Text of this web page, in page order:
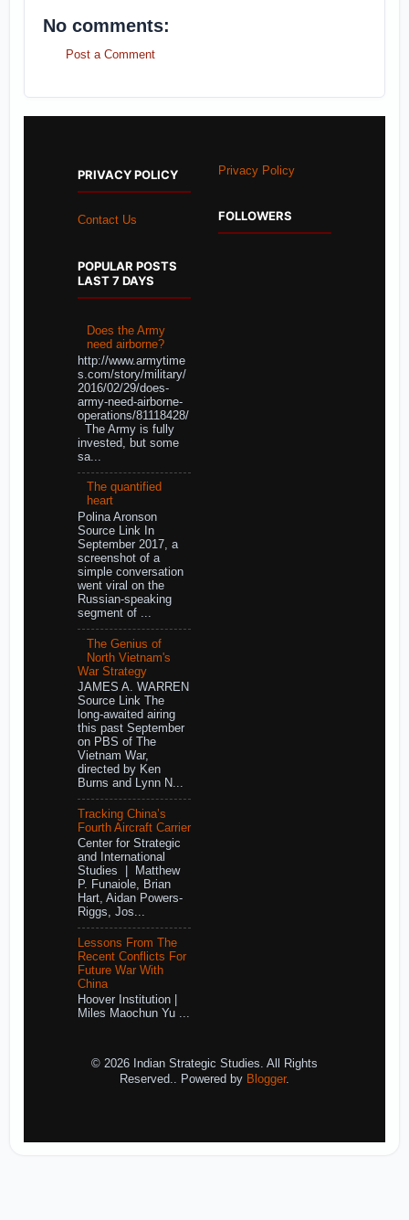
No comments:
Post a Comment
PRIVACY POLICY
Contact Us
POPULAR POSTS
LAST 7 DAYS
Does the Army
need airborne?
http://www.armytime
s.com/story/military/
2016/02/29/does-
army-need-airborne-
operations/81118428/
The Army is fully
invested, but some
sa...
The quantified
heart
Polina Aronson
Source Link In
September 2017, a
screenshot of a
simple conversation
went viral on the
Russian-speaking
segment of ...
The Genius of
North Vietnam's
War Strategy
JAMES A. WARREN
Source Link The
long-awaited airing
this past September
on PBS of The
Vietnam War,
directed by Ken
Burns and Lynn N...
Tracking China’s
Fourth Aircraft Carrier
Center for Strategic
and International
Studies | Matthew
P. Funaiole, Brian
Hart, Aidan Powers-
Riggs, Jos...
Lessons From The
Recent Conflicts For
Future War With
China
Hoover Institution |
Miles Maochun Yu ...
Privacy Policy
FOLLOWERS
© 2026 Indian Strategic Studies. All Rights
Reserved.. Powered by Blogger.